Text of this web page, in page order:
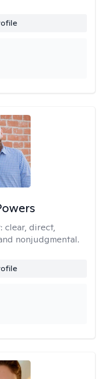
clear, direct,
nonjudgmental.